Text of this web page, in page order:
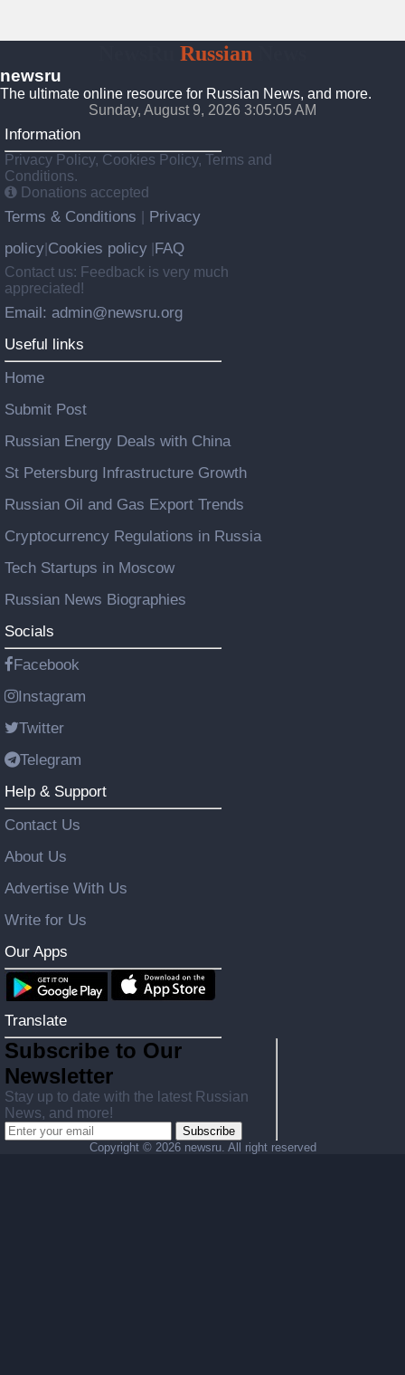
Russian
newsru
The ultimate online resource for Russian News, and more.
Sunday, August 9, 2026 3:05:07 AM
Information
Privacy Policy, Cookies Policy, Terms and
Conditions.
Donations accepted
Terms & Conditions
Privacy
policy Cookies policy FAQ
Contact us: Feedback is very much
appreciated!
Email: admin@newsru.org
Useful links
Home
Submit Post
Russian Energy Deals with China
St Petersburg Infrastructure Growth
Russian Oil and Gas Export Trends
Cryptocurrency Regulations in Russia
Tech Startups in Moscow
Russian News Biographies
Socials
Facebook
Instagram
Twitter
Telegram
Help & Support
Contact Us
About Us
Advertise With Us
Write for Us
Our Apps
Translate
Subscribe to Our
Newsletter
Stay up to date with the latest Russian
News, and more!
Subscribe
Copyright © 2026 newsru. All right reserved